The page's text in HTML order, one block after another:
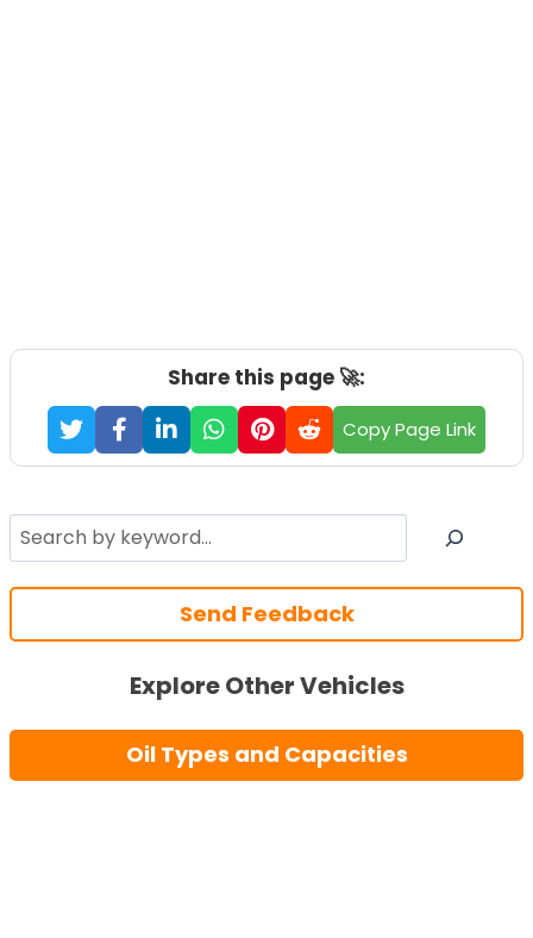
Share this page 🚀:
Copy Page Link
Search
Send Feedback
Explore Other Vehicles
Oil Types and Capacities